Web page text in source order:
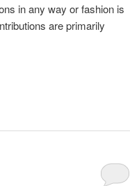
in any way or fashion is
are primarily